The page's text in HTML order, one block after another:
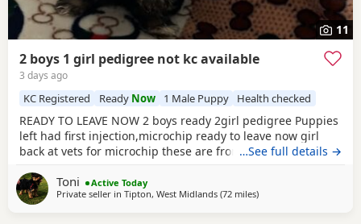
11
2 boys 1 girl pedigree not kc available
3 days ago
KC Registered Ready Now 1 Male Puppy Health checked
READY TO LEAVE NOW 2 boys ready 2girl pedigree Puppies
left had first injection,microchip ready to leave now girl
back at vets for microchip these are from a litter of 6
pups just like teddy bears for more information just ask
thanks girl will be available from this Friday but boys are
…See full details →
Toni
Active Today
Private seller in Tipton, West Midlands (72 milesaway from Bedford
)